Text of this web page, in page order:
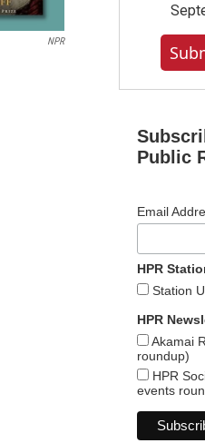
NPR
Public
Email
HPR
Station
HPR
Akamai
roundup)
HPR
events